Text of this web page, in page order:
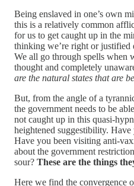
Being enslaved in one’s own
this is a relatively common
for us to get caught up in the
thinking we’re right or justified
We all go through spells when
thought and completely
are the natural states that are
But, from the angle of a
the government needs to be
not caught up in this quasi-
heightened suggestibility.
Have you been visiting anti-
about the government
sour? These are the things
Here we find the convergence